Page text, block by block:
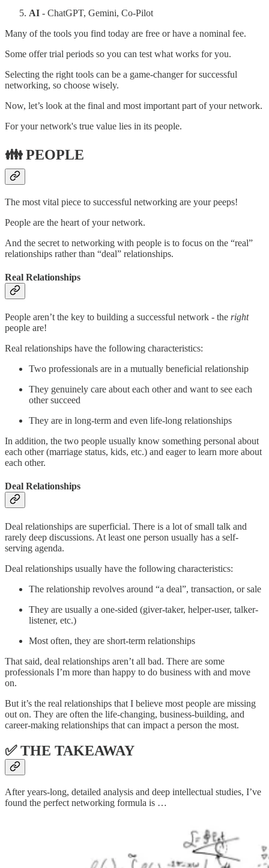
AI - ChatGPT, Gemini, Co-Pilot
Many of the tools you find today are free or have a nominal fee.
Some offer trial periods so you can test what works for you.
Selecting the right tools can be a game-changer for successful
networking, so choose wisely.
Now, let’s look at the final and most important part of your network.
For your network's true value lies in its people.
👪 PEOPLE
The most vital piece to successful networking are your peeps!
People are the heart of your network.
And the secret to networking with people is to focus on the “real”
relationships rather than “deal” relationships.
Real Relationships
People aren’t the key to building a successful network - the right
people are!
Real relationships have the following characteristics:
Two professionals are in a mutually beneficial relationship
They genuinely care about each other and want to see each
other succeed
They are in long-term and even life-long relationships
In addition, the two people usually know something personal about
each other (marriage status, kids, etc.) and eager to learn more about
each other.
Deal Relationships
Deal relationships are superficial. There is a lot of small talk and
rarely deep discussions. At least one person usually has a self-
serving agenda.
Deal relationships usually have the following characteristics:
The relationship revolves around “a deal”, transaction, or sale
They are usually a one-sided (giver-taker, helper-user, talker-
listener, etc.)
Most often, they are short-term relationships
That said, deal relationships aren’t all bad. There are some
professionals I’m more than happy to do business with and move
on.
But it’s the real relationships that I believe most people are missing
out on. They are often the life-changing, business-building, and
career-making relationships that can impact a person the most.
✅ THE TAKEAWAY
After years-long, detailed analysis and deep intellectual studies, I’ve
found the perfect networking formula is …